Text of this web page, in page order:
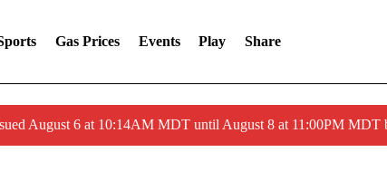
Gas Prices Events Play Share
August 6 at 10:14AM MDT until August 8 at 11:00PM MDT